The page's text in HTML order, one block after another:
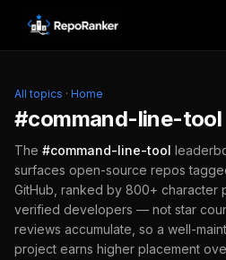
Skip to content
All topics · Home
#command-line-tool
The #command-line-tool
surfaces open-source repos
GitHub, ranked by 800+ character
verified developers — not star
reviews accumulate, so a well-
project earns higher placement